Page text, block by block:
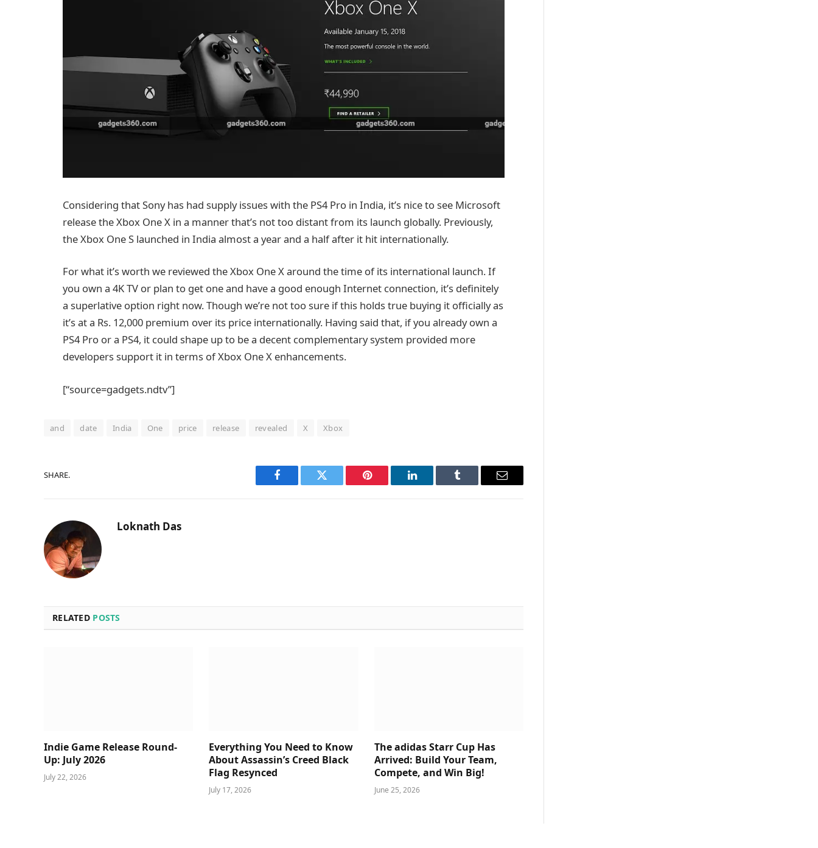
Considering that Sony has had supply issues with the PS4 Pro in India, it’s nice to see Microsoft
release the Xbox One X in a manner that’s not too distant from its launch globally. Previously,
the Xbox One S launched in India almost a year and a half after it hit internationally.
For what it’s worth we reviewed the Xbox One X around the time of its international launch. If
you own a 4K TV or plan to get one and have a good enough Internet connection, it’s definitely
a superlative option right now. Though we’re not too sure if this holds true buying it officially as
it’s at a Rs. 12,000 premium over its price internationally. Having said that, if you already own a
PS4 Pro or a PS4, it could shape up to be a decent complementary system provided more
developers support it in terms of Xbox One X enhancements.
[“source=gadgets.ndtv”]
and date India One price release revealed X Xbox
SHARE.
Facebook Twitter Pinterest LinkedIn Tumblr Email
Loknath Das
RELATED POSTS
Indie Game Release Round-
Up: July 2026
July 22, 2026
Everything You Need to Know
About Assassin’s Creed Black
Flag Resynced
July 17, 2026
The adidas Starr Cup Has
Arrived: Build Your Team,
Compete, and Win Big!
June 25, 2026